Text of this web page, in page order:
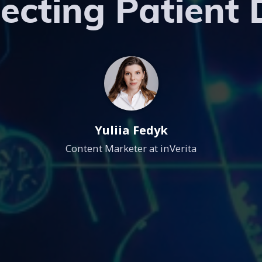
Patient
Yuliia Fedyk
Content Marketer at inVerita